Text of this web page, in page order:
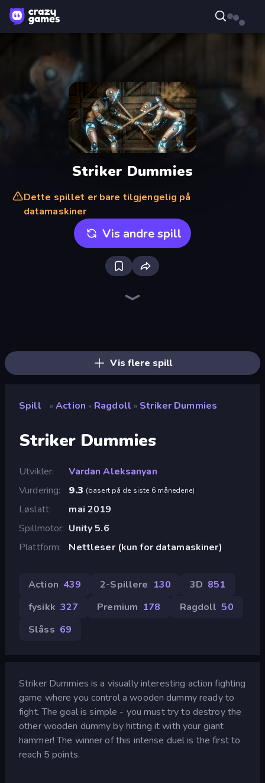
Striker Dummies
Dette spillet er bare tilgjengelig på
datamaskiner
Vis andre spill
Vis flere spill
Spill » Action » Ragdoll » Striker Dummies
Striker Dummies
Utvikler
Vardan Aleksanyan
Vurdering
9.3 (basert på de siste 6 månedene)
Løslatt
mai 2019
Spillmotor Unity 5.6
Plattform
Nettleser (kun for datamaskiner)
Action 439 2-Spillere 130 3D 851
fysikk 327 Premium 178 Ragdoll 50
Slåss 69
Striker Dummies is a visually interesting action fighting
game where you control a wooden dummy ready to
fight. The goal is simple - you must try to destroy the
other wooden dummy by hitting it with your giant
hammer! The winner of this intense duel is the first to
reach 5 points.